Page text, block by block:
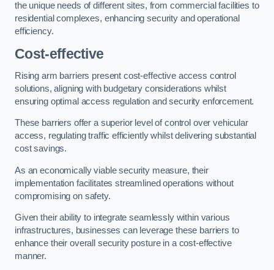
the unique needs of different sites, from commercial facilities to
residential complexes, enhancing security and operational
efficiency.
Cost-effective
Rising arm barriers present cost-effective access control
solutions, aligning with budgetary considerations whilst
ensuring optimal access regulation and security enforcement.
These barriers offer a superior level of control over vehicular
access, regulating traffic efficiently whilst delivering substantial
cost savings.
As an economically viable security measure, their
implementation facilitates streamlined operations without
compromising on safety.
Given their ability to integrate seamlessly within various
infrastructures, businesses can leverage these barriers to
enhance their overall security posture in a cost-effective
manner.